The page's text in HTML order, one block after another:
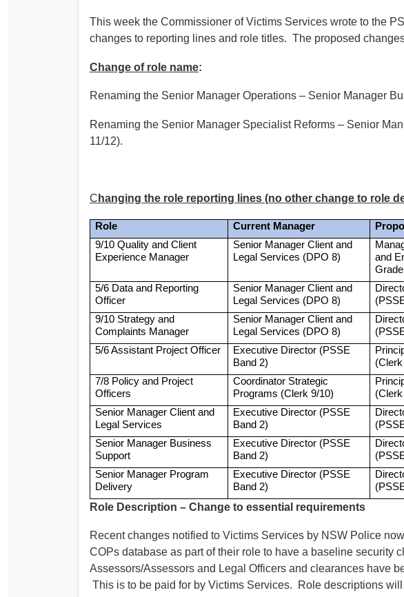
This week the Commissioner of Victims Services wrote to the
changes to reporting lines and role titles. The proposed
Change of role name:
Renaming the Senior Manager Operations – Senior Manager
Renaming the Senior Manager Specialist Reforms – Senior
11/12).
C hanging the role reporting lines (no other change to role
Role Current Manager
9/10 Quality and Client
Experience Manager
Senior Manager Client and
Legal Services (DPO 8)
and
5/6 Data and Reporting
Officer
Senior Manager Client and
Legal Services (DPO 8)
9/10 Strategy and
Complaints Manager
Senior Manager Client and
Legal Services (DPO 8)
5/6 Assistant Project Officer
Executive Director (PSSE
Band 2)
7/8 Policy and Project
Officers
Coordinator Strategic
Programs (Clerk 9/10)
Senior Manager Client and
Legal Services
Executive Director (PSSE
Band 2)
Senior Manager Business
Support
Executive Director (PSSE
Band 2)
Senior Manager Program
Delivery
Executive Director (PSSE
Band 2)
Role Description – Change to essential requirements
Recent changes notified to Victims Services by NSW Police
COPs database as part of their role to have a baseline security
Assessors/Assessors and Legal Officers and clearances have
This is to be paid for by Victims Services. Role descriptions